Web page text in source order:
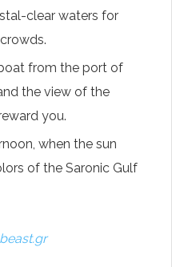
clear waters for
from the port of
the view of the
you.
when the sun
of the Saronic Gulf